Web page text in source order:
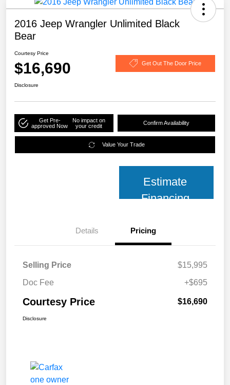
2016 Jeep Wrangler Unlimited Black
Bear
Courtesy Price
$16,690 Get Out The Door Price
Disclosure
Get Pre-
approved Now
No impact on
your credit
Confirm Availability
Value Your Trade
Estimate
Financing
Details Pricing
Selling Price
$15,995
Doc Fee
+$695
Courtesy Price $16,690
Disclosure